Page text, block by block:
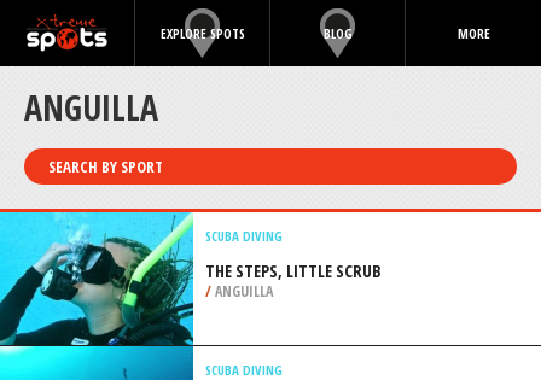
EXPLORE SPOTS BLOG MORE
ANGUILLA
SEARCH BY SPORT
SCUBA DIVING
THE STEPS, LITTLE SCRUB
/ANGUILLA
SCUBA DIVING